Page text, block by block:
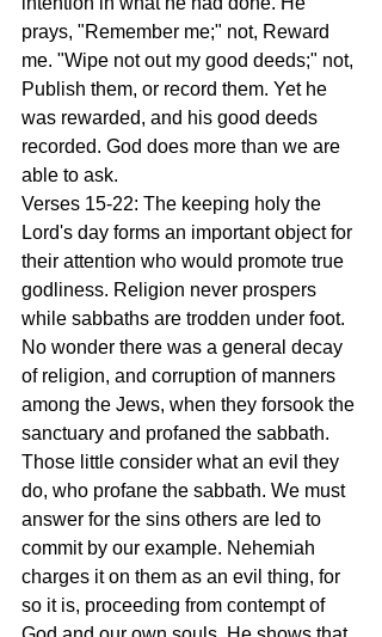
prays, "Remember me;" not, Reward
me. "Wipe not out my good deeds;" not,
Publish them, or record them. Yet he
was rewarded, and his good deeds
recorded. God does more than we are
able to ask.
Verses 15-22: The keeping holy the
Lord's day forms an important object for
their attention who would promote true
godliness. Religion never prospers
while sabbaths are trodden under foot.
No wonder there was a general decay
of religion, and corruption of manners
among the Jews, when they forsook the
sanctuary and profaned the sabbath.
Those little consider what an evil they
do, who profane the sabbath. We must
answer for the sins others are led to
commit by our example. Nehemiah
charges it on them as an evil thing, for
so it is, proceeding from contempt of